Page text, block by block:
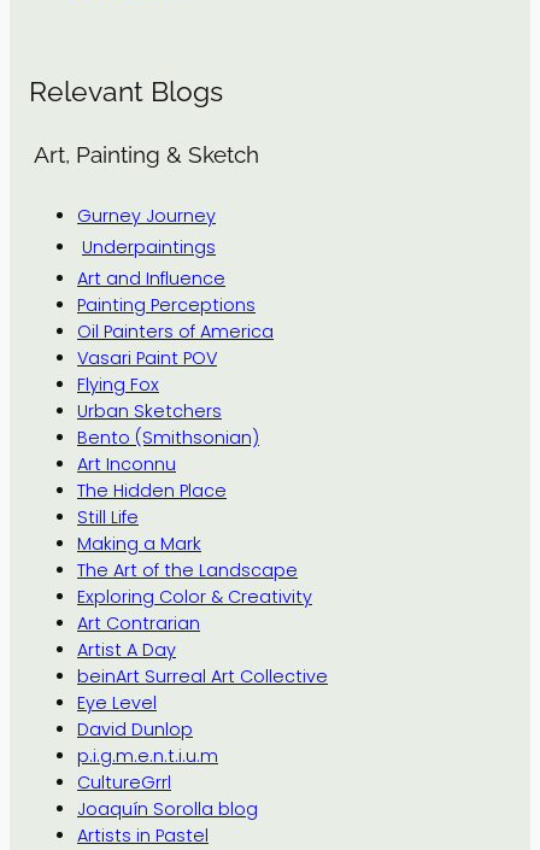
Relevant Blogs
Art, Painting & Sketch
Gurney Journey
Underpaintings
Art and Influence
Painting Perceptions
Oil Painters of America
Vasari Paint POV
Flying Fox
Urban Sketchers
Bento (Smithsonian)
Art Inconnu
The Hidden Place
Still Life
Making a Mark
The Art of the Landscape
Exploring Color & Creativity
Art Contrarian
Artist A Day
beinArt Surreal Art Collective
Eye Level
David Dunlop
p.i.g.m.e.n.t.i.u.m
CultureGrrl
Joaquín Sorolla blog
Artists in Pastel